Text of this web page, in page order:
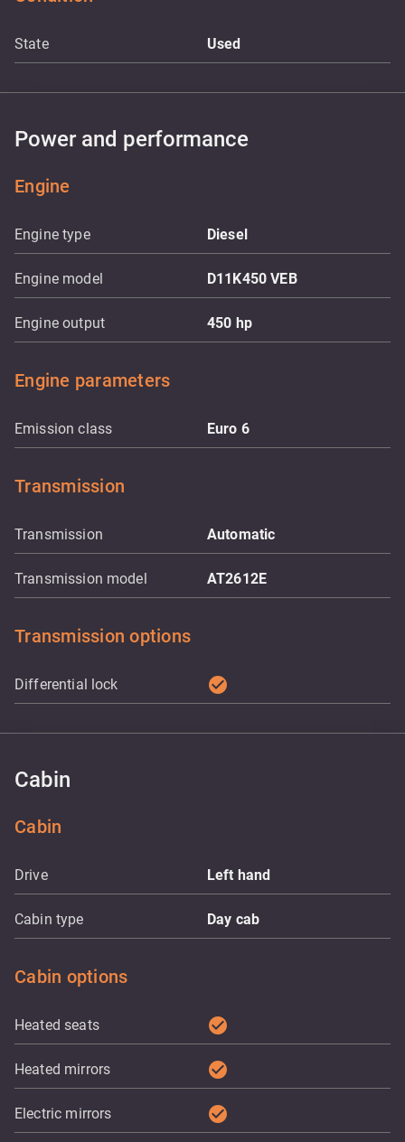
State Used
Power and performance
Engine
Engine type Diesel
Engine model D11K450 VEB
Engine output 450 hp
Engine parameters
Emission class Euro 6
Transmission
Transmission Automatic
Transmission model AT2612E
Transmission options
Differential lock check_circle
Cabin
Cabin
Drive Left hand
Cabin type Day cab
Cabin options
Heated seats check_circle
Heated mirrors check_circle
Electric mirrors check_circle